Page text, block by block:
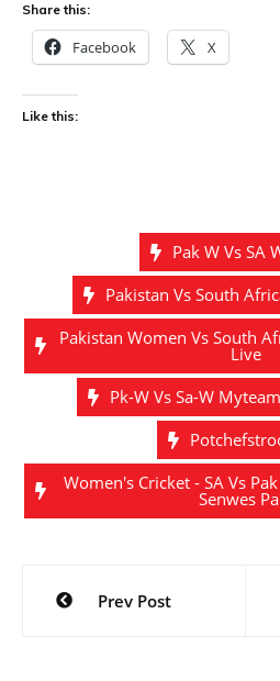
Share this:
Facebook X
Like this:
Pak W Vs SA
Pakistan Vs South
Pakistan Women Vs South
Live
Pk-W Vs Sa-W
Women's Cricket - SA Vs
Senwes
Post
navigation
Prev Post